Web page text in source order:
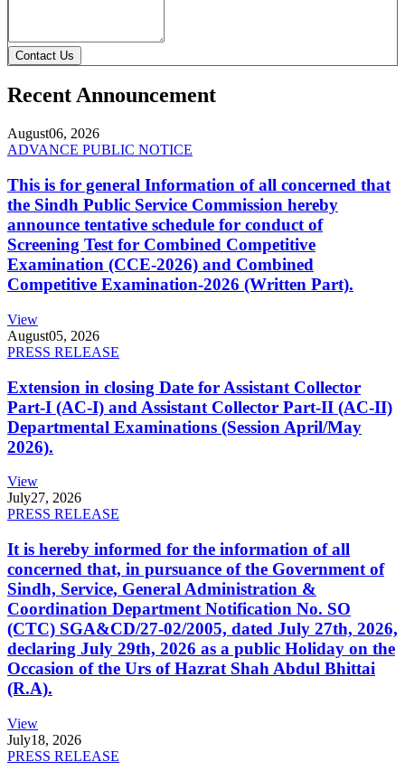
Contact Us
Recent Announcement
August06, 2026
ADVANCE PUBLIC NOTICE
This is for general Information of all concerned that
the Sindh Public Service Commission hereby
announce tentative schedule for conduct of
Screening Test for Combined Competitive
Examination (CCE-2026) and Combined
Competitive Examination-2026 (Written Part).
View
August05, 2026
PRESS RELEASE
Extension in closing Date for Assistant Collector
Part-I (AC-I) and Assistant Collector Part-II (AC-II)
Departmental Examinations (Session April/May
2026).
View
July27, 2026
PRESS RELEASE
It is hereby informed for the information of all
concerned that, in pursuance of the Government of
Sindh, Service, General Administration &
Coordination Department Notification No. SO
(CTC) SGA&CD/27-02/2005, dated July 27th, 2026,
declaring July 29th, 2026 as a public Holiday on the
Occasion of the Urs of Hazrat Shah Abdul Bhittai
(R.A).
View
July18, 2026
PRESS RELEASE